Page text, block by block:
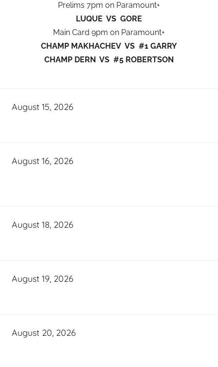
Prelims 7pm on Paramount+
LUQUE VS GORE
Main Card 9pm on Paramount+
CHAMP MAKHACHEV VS #1 GARRY
CHAMP DERN VS #5 ROBERTSON
August 15, 2026
August 16, 2026
August 18, 2026
August 19, 2026
August 20, 2026